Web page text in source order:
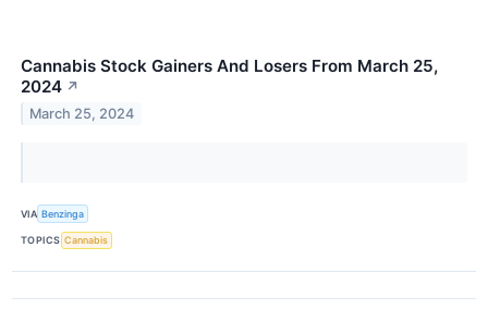
Cannabis Stock Gainers And Losers From March 25,
2024 ↗
March 25, 2024
VIA Benzinga
TOPICS Cannabis